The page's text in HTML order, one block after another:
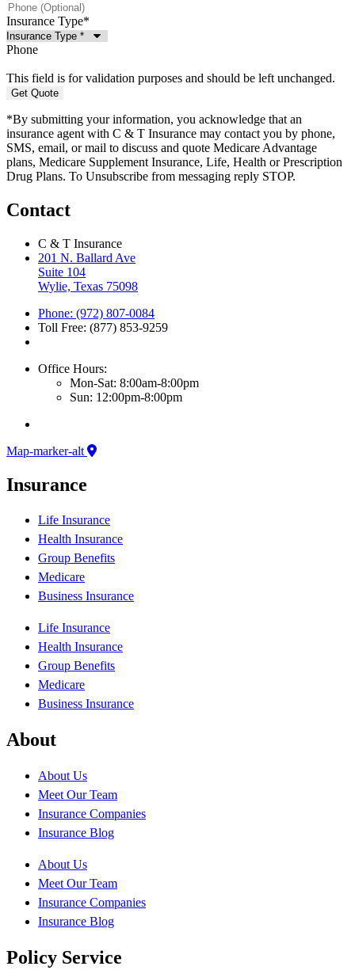
Insurance Type*
Phone
This field is for validation purposes and should be left unchanged.
*By submitting your information, you acknowledge that an
insurance agent with C & T Insurance may contact you by phone,
SMS, email, or mail to discuss and quote Medicare Advantage
plans, Medicare Supplement Insurance, Life, Health or Prescription
Drug Plans. To Unsubscribe from messaging reply STOP.
Contact
C & T Insurance
201 N. Ballard Ave
Suite 104
Wylie, Texas 75098
Phone: (972) 807-0084
Toll Free: (877) 853-9259
Office Hours:
Mon-Sat: 8:00am-8:00pm
Sun: 12:00pm-8:00pm
Map-marker-alt
Insurance
Life Insurance
Health Insurance
Group Benefits
Medicare
Business Insurance
Life Insurance
Health Insurance
Group Benefits
Medicare
Business Insurance
About
About Us
Meet Our Team
Insurance Companies
Insurance Blog
About Us
Meet Our Team
Insurance Companies
Insurance Blog
Policy Service